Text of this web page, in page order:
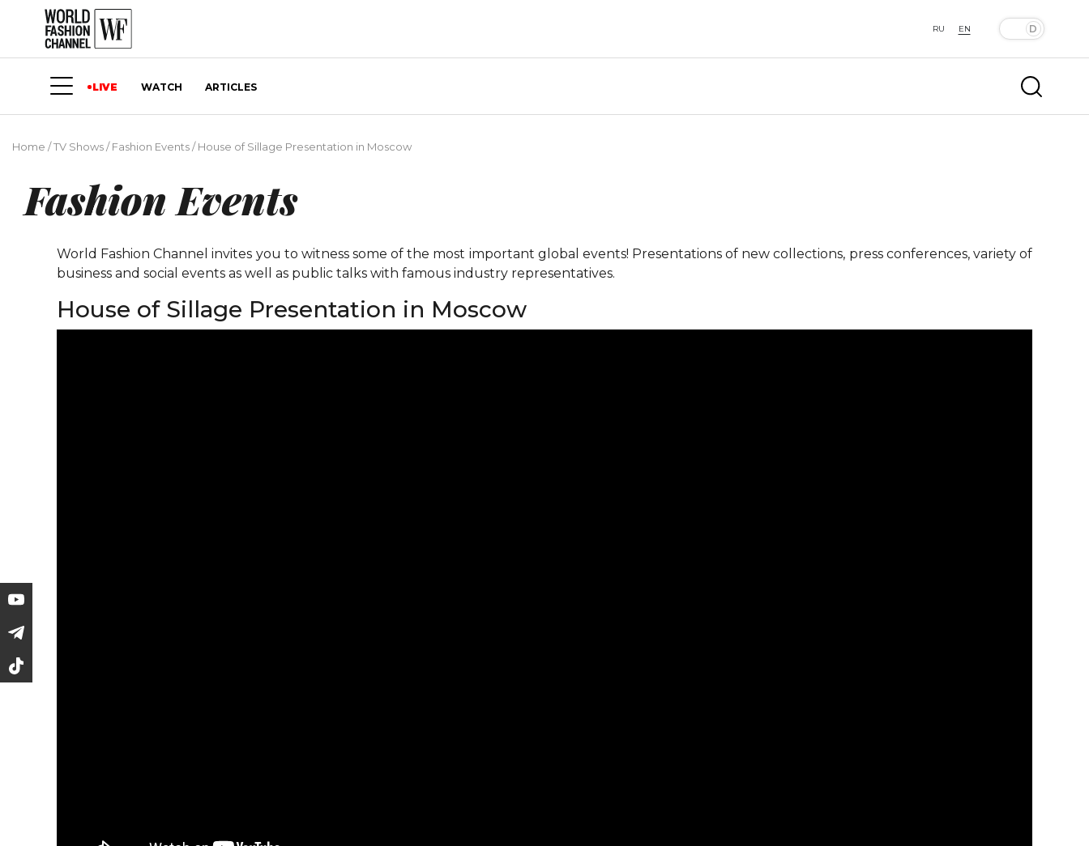
RU EN
LIVE WATCH ARTICLES
Home /TV Shows/Fashion Events/House of Sillage Presentation in Moscow
Fashion Events
World Fashion Channel invites you to witness some of the most important global events! Presentations of new collections, press conferences, variety of
business and social events as well as public talks with famous industry representatives.
House of Sillage Presentation in Moscow